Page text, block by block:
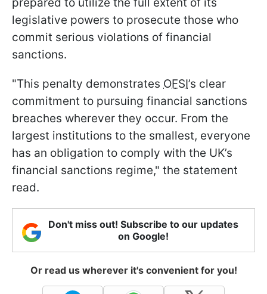
legislative powers to prosecute those who
commit serious violations of financial
sanctions.
"This penalty demonstrates OFSI’s clear
commitment to pursuing financial sanctions
breaches wherever they occur. From the
largest institutions to the smallest, everyone
has an obligation to comply with the UK’s
financial sanctions regime," the statement
read.
Don't miss out! Subscribe to our updates
on Google!
Or read us wherever it's convenient for you!